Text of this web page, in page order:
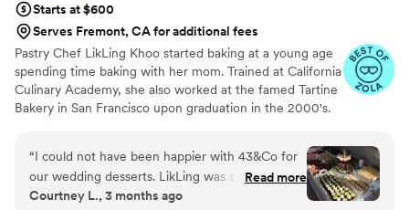
aaaah during dessert than I heard about my
tailored suit (waste of money, boys!). We're so
grateful to Elena for helping make our special
day even more memorable.
Starts at $600
Serves Fremont, CA for additional fees
Pastry Chef LikLing Khoo started baking at a young age
spending time baking with her mom. Trained at California
Culinary Academy, she also worked at the famed Tartine
Bakery in San Francisco upon graduation in the 2000's.
honing her skills in all areas of baking and pastry arts. She
owned and operated Baker's Dream in New York offering
various baked goods and desserts.
“I could not have been happier with 43&Co for
our wedding desserts. LikLing was so
responsive, kind, and easy to work with from
Read more
Courtney L., 3 months ago